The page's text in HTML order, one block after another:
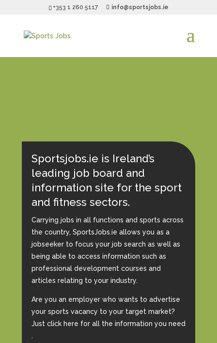
+353 1 260 5117 info@sportsjobs.ie
Sportsjobs.ie is Ireland’s
leading job board and
information site for the sport
and fitness sectors.
Carrying jobs in all functions and sports across
the country, SportsJobs.ie allows you as a
jobseeker to focus your job search as well as
being able to access information such as
professional development courses and
articles relating to your industry.
Are you an employer who wants to advertise
your sports vacancy to your target market?
Just click here for all the information you need
.